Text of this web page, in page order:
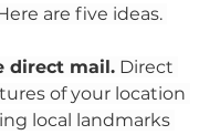
are five ideas.
direct mail. Direct
of your location
local landmarks